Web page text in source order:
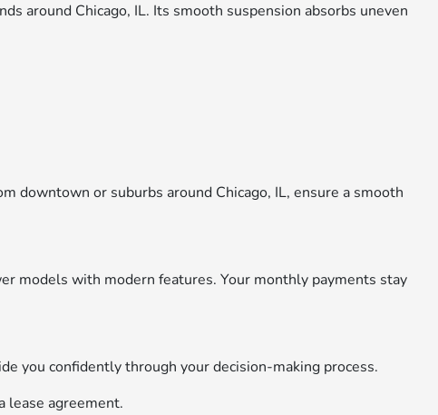
around Chicago, IL. Its smooth suspension absorbs uneven
downtown or suburbs around Chicago, IL, ensure a smooth
models with modern features. Your monthly payments stay
you confidently through your decision-making process.
lease agreement.